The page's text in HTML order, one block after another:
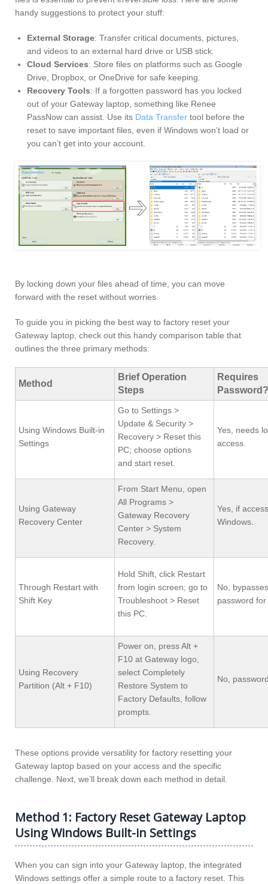
handy suggestions to protect your stuff:
External Storage: Transfer critical documents, pictures,
and videos to an external hard drive or USB stick.
Cloud Services: Store files on platforms such as Google
Drive, Dropbox, or OneDrive for safe keeping.
Recovery Tools: If a forgotten password has you locked
out of your Gateway laptop, something like Renee
PassNow can assist. Use its Data Transfer tool before the
reset to save important files, even if Windows won’t load or
you can’t get into your account.
By locking down your files ahead of time, you can move
forward with the reset without worries.
To guide you in picking the best way to factory reset your
Gateway laptop, check out this handy comparison table that
outlines the three primary methods:
Method
Brief Operation
Steps
Requires
Password?
Using Windows Built-in
Settings
Go to Settings >
Update & Security >
Recovery > Reset this
PC; choose options
and start reset.
Yes, needs
access.
Using Gateway
Recovery Center
From Start Menu, open
All Programs >
Gateway Recovery
Center > System
Recovery.
Yes, if
Windows.
Through Restart with
Shift Key
Hold Shift, click Restart
from login screen; go to
Troubleshoot > Reset
this PC.
No, bypasses
password
Using Recovery
Partition (Alt + F10)
Power on, press Alt +
F10 at Gateway logo,
select Completely
Restore System to
Factory Defaults, follow
prompts.
No,
These options provide versatility for factory resetting your
Gateway laptop based on your access and the specific
challenge. Next, we’ll break down each method in detail.
Method 1: Factory Reset Gateway Laptop
Using Windows Built-in Settings
When you can sign into your Gateway laptop, the integrated
Windows settings offer a simple route to a factory reset. This